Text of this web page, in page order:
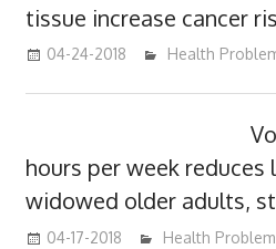
tissue increase cancer
04-24-2018 James
Health
hours per week reduces
widowed older adults,
04-17-2018 James
Health